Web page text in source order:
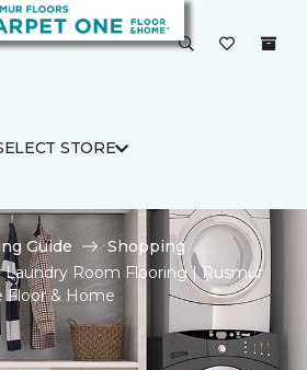
STORE
Guide
Shopping
Laundry Room Flooring | Rusmur
Floor & Home